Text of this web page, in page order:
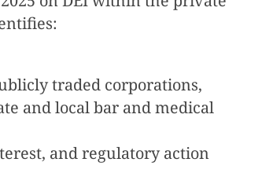
traded corporations,
and local bar and medical
and regulatory action